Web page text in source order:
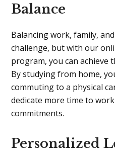
Balance
Balancing work, family,
challenge, but with our
program, you can achieve
By studying from home,
commuting to a physical
dedicate more time to
commitments.
Personalized